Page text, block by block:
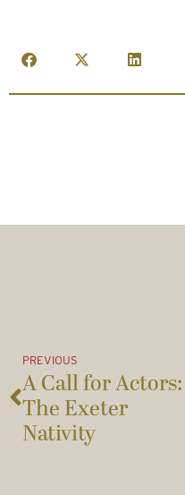
PREVIOUS
A Call for Actors:
The Exeter
Nativity